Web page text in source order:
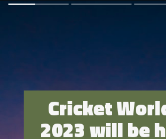
Cricket
2023 will be